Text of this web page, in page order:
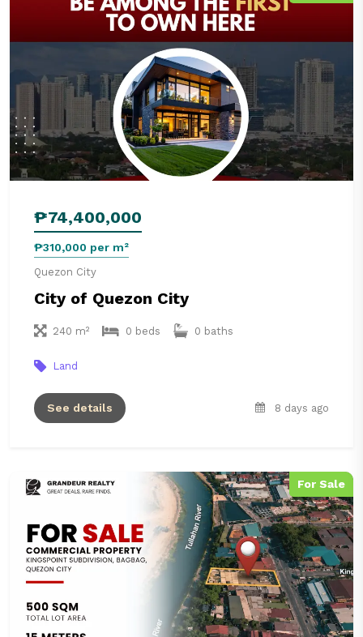
₱74,400,000
₱310,000 per m²
Quezon City
City of Quezon City
240 m² 0 beds 0 baths
Land
See details 8 days ago
For Sale